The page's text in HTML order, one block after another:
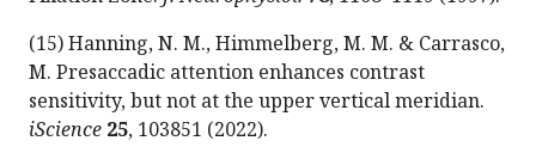
(15) Hanning, N. M., Himmelberg, M. M. & Carrasco,
M. Presaccadic attention enhances contrast
sensitivity, but not at the upper vertical meridian.
iScience 25, 103851 (2022).